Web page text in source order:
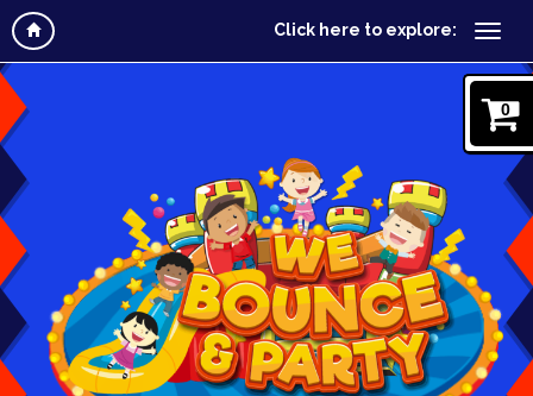
Click here to explore:
0